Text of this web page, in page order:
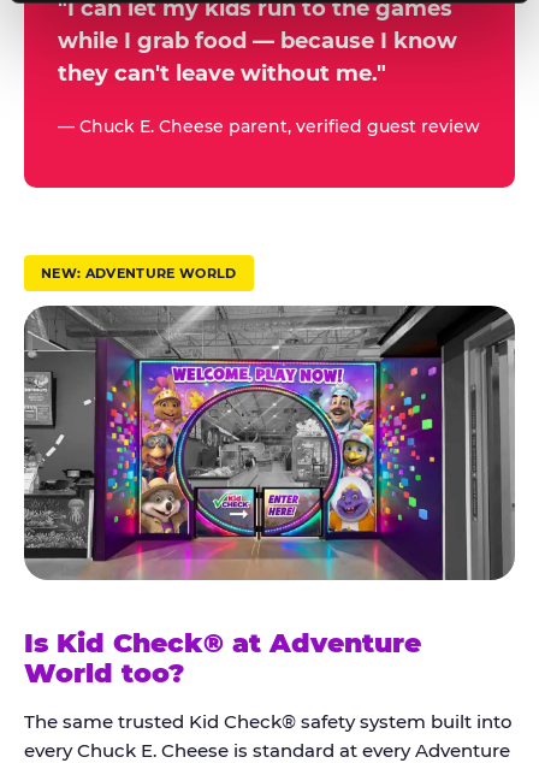
r
t
u
s
t
K
i
d
C
h
e
c
k
®
"I can let my kids run to the games
while I grab food — because I know
they can't leave without me."
— Chuck E. Cheese parent, verified guest review
NEW: ADVENTURE WORLD
Is Kid Check® at Adventure
World too?
The same trusted Kid Check® safety system built into
every Chuck E. Cheese is standard at every Adventure